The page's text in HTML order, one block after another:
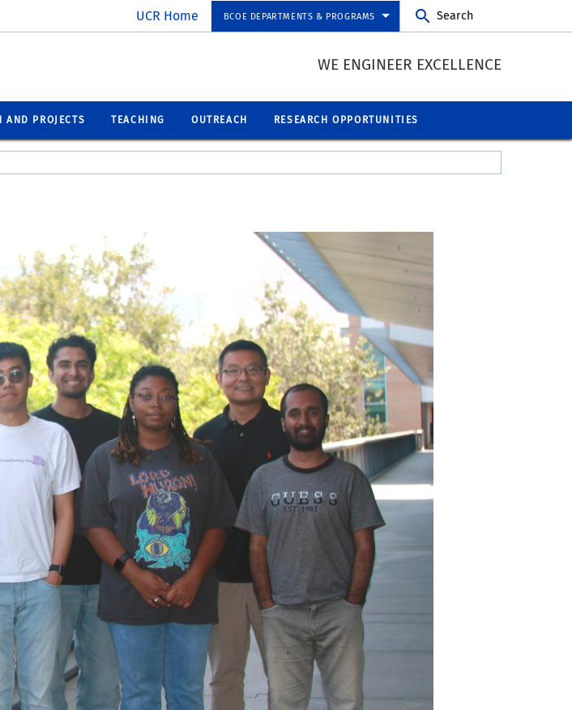
UCR Home BCOE DEPARTMENTS & PROGRAMS Search
WE ENGINEER EXCELLENCE
AND PROJECTS TEACHING OUTREACH RESEARCH OPPORTUNITIES